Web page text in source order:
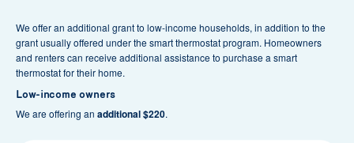
Log in Create an account
We offer an additional grant to low-income households, in addition to the
grant usually offered under the smart thermostat program. Homeowners
and renters can receive additional assistance to purchase a smart
thermostat for their home.
Low-income owners
We are offering an additional $220.